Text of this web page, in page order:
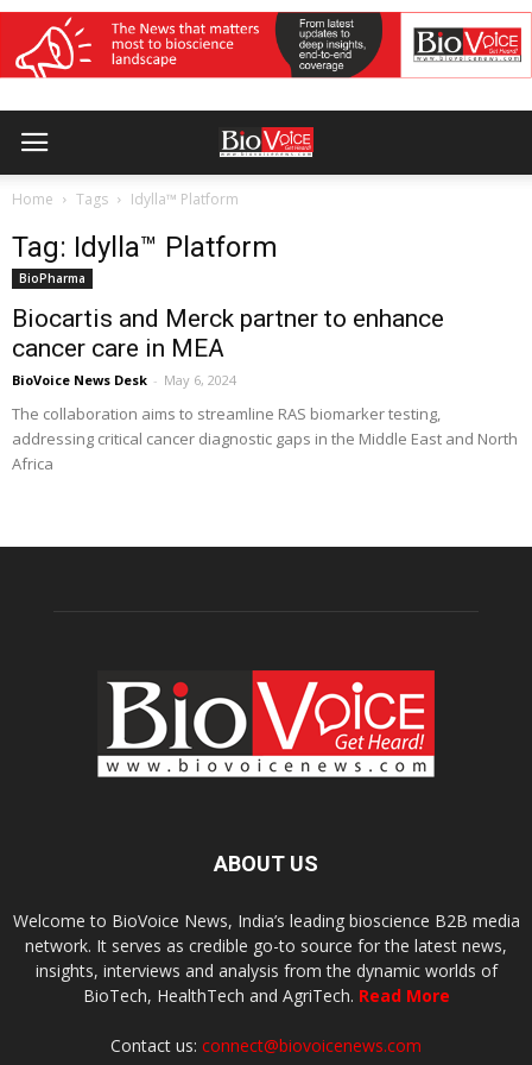
Home Tags Idylla™ Platform
Tag: Idylla™ Platform
BioPharma
Biocartis and Merck partner to enhance
cancer care in MEA
BioVoice News Desk - May 6, 2024
The collaboration aims to streamline RAS biomarker testing,
addressing critical cancer diagnostic gaps in the Middle East and North
Africa
ABOUT US
Welcome to BioVoice News, India’s leading bioscience B2B media
network. It serves as credible go-to source for the latest news,
insights, interviews and analysis from the dynamic worlds of
BioTech, HealthTech and AgriTech. Read More
Contact us: connect@biovoicenews.com